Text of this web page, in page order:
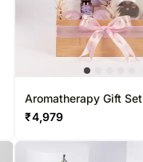
Aromatherapy Gift Set
₹4,979